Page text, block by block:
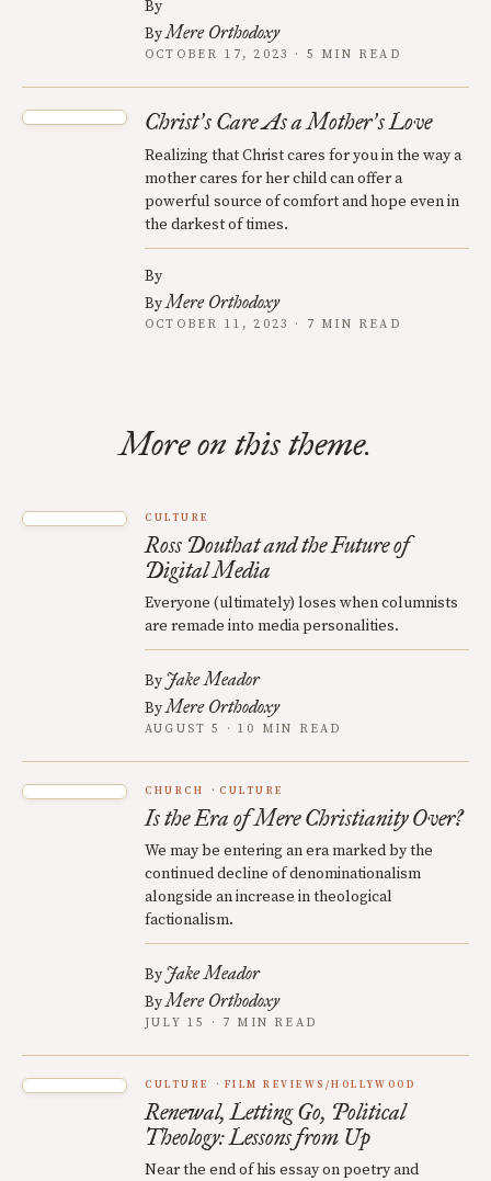
By
ByMere Orthodoxy
OCTOBER 17, 2023 · 5 MIN READ
Christ’s Care As a Mother’s Love
Realizing that Christ cares for you in the way a
mother cares for her child can offer a
powerful source of comfort and hope even in
the darkest of times.
By
ByMere Orthodoxy
OCTOBER 11, 2023 · 7 MIN READ
More on this theme.
CULTURE
Ross Douthat and the Future of
Digital Media
Everyone (ultimately) loses when columnists
are remade into media personalities.
By Jake Meador
ByMere Orthodoxy
AUGUST 5 · 10 MIN READ
CHURCH CULTURE
Is the Era of Mere Christianity Over?
We may be entering an era marked by the
continued decline of denominationalism
alongside an increase in theological
factionalism.
By Jake Meador
ByMere Orthodoxy
JULY 15 · 7 MIN READ
CULTURE FILM REVIEWS/HOLLYWOOD
Renewal, Letting Go, Political
Theology: Lessons from Up
Near the end of his essay on poetry and